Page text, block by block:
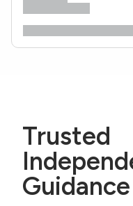
Trusted
Guidance